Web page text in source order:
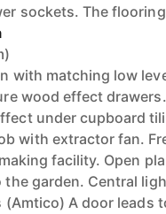
sockets. The
with matching low
wood effect
under cupboard
with extractor fan.
facility. Open
garden. Central
A door leads